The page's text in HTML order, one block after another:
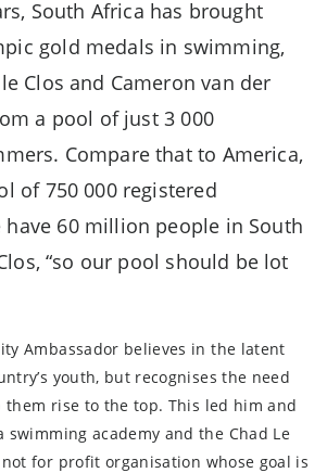
South Africa has brought
gold medals in swimming,
Clos and Cameron van der
a pool of just 3 000
Compare that to America,
of 750 000 registered
have 60 million people in South
“so our pool should be lot
Ambassador believes in the latent
youth, but recognises the need
rise to the top. This led him and
academy and the Chad Le
for profit organisation whose goal is